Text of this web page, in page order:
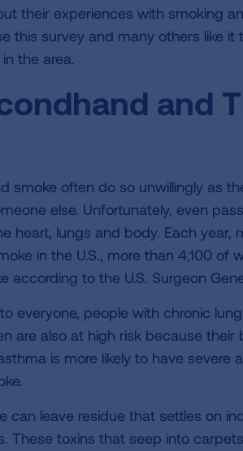
their experiences with smoking
this survey and many others like it
the area.
and
smoke often do so unwillingly as
else. Unfortunately, even
heart, lungs and body. Each year,
in the U.S., more than 4,100 of
to the U.S. Surgeon
everyone, people with chronic
are also at high risk because their
is more likely to have severe
can leave residue that settles on
These toxins that seep into